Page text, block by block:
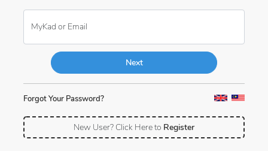
MyKad or Email
Next
Forgot Your Password?
New User? Click Here to Register